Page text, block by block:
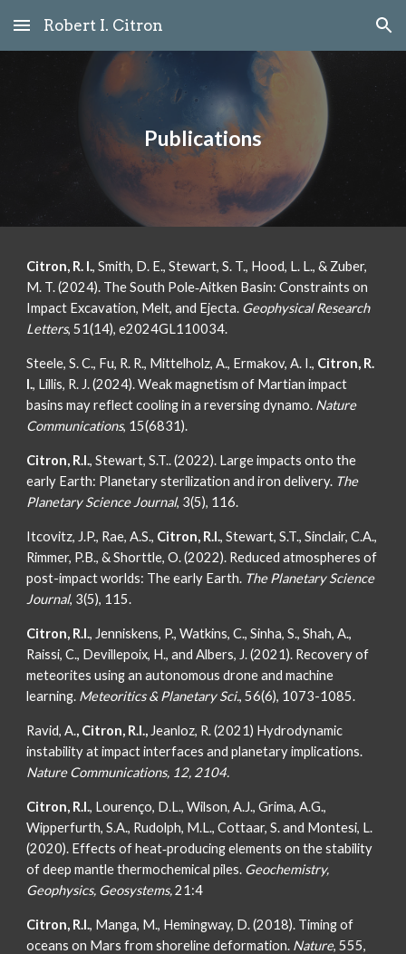
Skip to main content Skip to navigation
Robert I. Citron
Publications
Citron, R. I., Smith, D. E., Stewart, S. T., Hood, L. L., & Zuber,
M. T. (2024). The South Pole‐Aitken Basin: Constraints on
Impact Excavation, Melt, and Ejecta. Geophysical Research
Letters, 51(14), e2024GL110034.
Steele, S. C., Fu, R. R., Mittelholz, A., Ermakov, A. I., Citron, R.
I., Lillis, R. J. (2024). Weak magnetism of Martian impact
basins may reflect cooling in a reversing dynamo. Nature
Communications, 15(6831).
Citron, R.I., Stewart, S.T.. (2022). Large impacts onto the
early Earth: Planetary sterilization and iron delivery. The
Planetary Science Journal, 3(5), 116.
Itcovitz, J.P., Rae, A.S., Citron, R.I., Stewart, S.T., Sinclair, C.A.,
Rimmer, P.B., & Shorttle, O. (2022). Reduced atmospheres of
post-impact worlds: The early Earth. The Planetary Science
Journal, 3(5), 115.
Citron, R.I., Jenniskens, P., Watkins, C., Sinha, S., Shah, A.,
Raissi, C., Devillepoix, H., and Albers, J. (2021). Recovery of
meteorites using an autonomous drone and machine
learning. Meteoritics & Planetary Sci., 56(6), 1073-1085.
Ravid, A., Citron, R.I., Jeanloz, R. (2021) Hydrodynamic
instability at impact interfaces and planetary implications.
Nature Communications, 12, 2104.
Citron, R.I., Lourenço, D.L., Wilson, A.J., Grima, A.G.,
Wipperfurth, S.A., Rudolph, M.L., Cottaar, S. and Montesi, L.
(2020). Effects of heat‐producing elements on the stability
of deep mantle thermochemical piles. Geochemistry,
Geophysics, Geosystems,21:4
Citron, R.I., Manga, M., Hemingway, D. (2018). Timing of
oceans on Mars from shoreline deformation. Nature, 555,